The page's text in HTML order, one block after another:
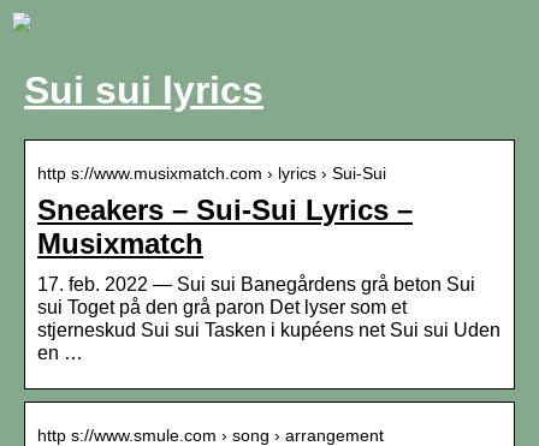
Sui sui lyrics
http s://www.musixmatch.com › lyrics › Sui-Sui
Sneakers – Sui-Sui Lyrics –
Musixmatch
17. feb. 2022 — Sui sui Banegårdens grå beton Sui
sui Toget på den grå paron Det lyser som et
stjerneskud Sui sui Tasken i kupéens net Sui sui Uden
en …
http s://www.smule.com › song › arrangement